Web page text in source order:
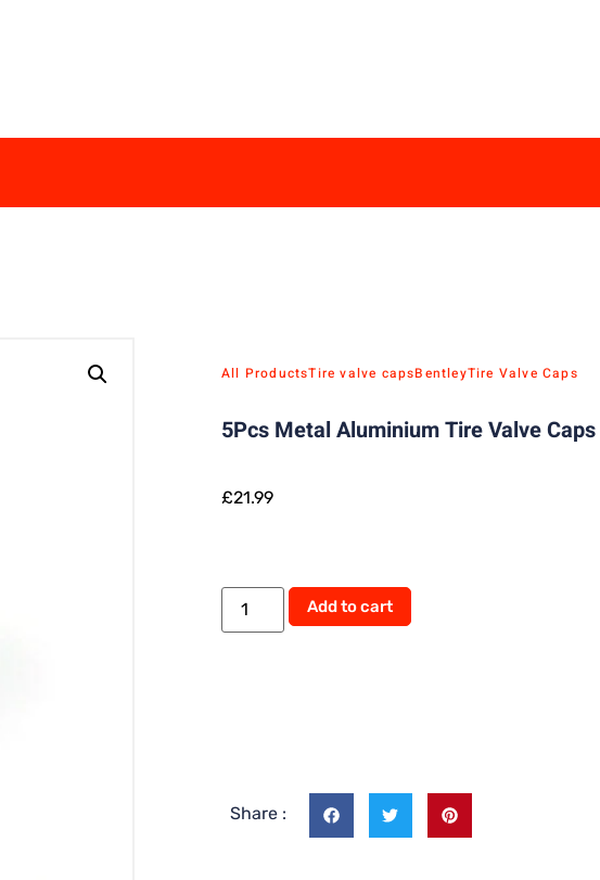
All ProductsTire valve capsBentleyTire Valve Caps
5Pcs Metal Aluminium Tire Valve
£21.99
Add to cart
Share :